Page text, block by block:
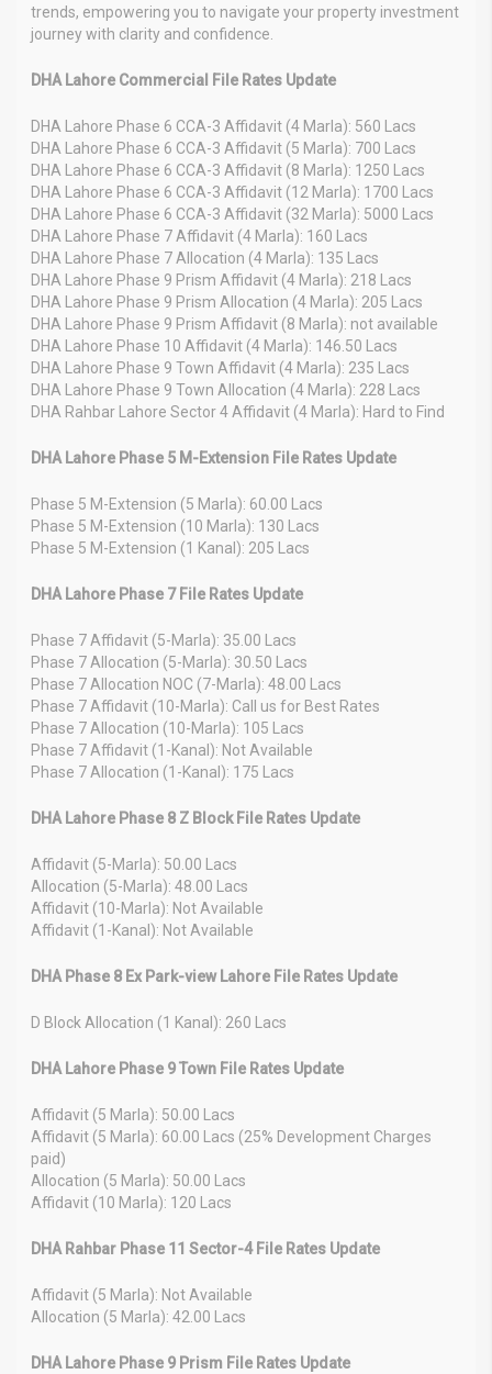
trends, empowering you to navigate your property investment
journey with clarity and confidence.
DHA Lahore Commercial File Rates Update
DHA Lahore Phase 6 CCA-3 Affidavit (4 Marla): 560 Lacs
DHA Lahore Phase 6 CCA-3 Affidavit (5 Marla): 700 Lacs
DHA Lahore Phase 6 CCA-3 Affidavit (8 Marla): 1250 Lacs
DHA Lahore Phase 6 CCA-3 Affidavit (12 Marla): 1700 Lacs
DHA Lahore Phase 6 CCA-3 Affidavit (32 Marla): 5000 Lacs
DHA Lahore Phase 7 Affidavit (4 Marla): 160 Lacs
DHA Lahore Phase 7 Allocation (4 Marla): 135 Lacs
DHA Lahore Phase 9 Prism Affidavit (4 Marla): 218 Lacs
DHA Lahore Phase 9 Prism Allocation (4 Marla): 205 Lacs
DHA Lahore Phase 9 Prism Affidavit (8 Marla): not available
DHA Lahore Phase 10 Affidavit (4 Marla): 146.50 Lacs
DHA Lahore Phase 9 Town Affidavit (4 Marla): 235 Lacs
DHA Lahore Phase 9 Town Allocation (4 Marla): 228 Lacs
DHA Rahbar Lahore Sector 4 Affidavit (4 Marla): Hard to Find
DHA Lahore Phase 5 M-Extension File Rates Update
Phase 5 M-Extension (5 Marla): 60.00 Lacs
Phase 5 M-Extension (10 Marla): 130 Lacs
Phase 5 M-Extension (1 Kanal): 205 Lacs
DHA Lahore Phase 7 File Rates Update
Phase 7 Affidavit (5-Marla): 35.00 Lacs
Phase 7 Allocation (5-Marla): 30.50 Lacs
Phase 7 Allocation NOC (7-Marla): 48.00 Lacs
Phase 7 Affidavit (10-Marla): Call us for Best Rates
Phase 7 Allocation (10-Marla): 105 Lacs
Phase 7 Affidavit (1-Kanal): Not Available
Phase 7 Allocation (1-Kanal): 175 Lacs
DHA Lahore Phase 8 Z Block File Rates Update
Affidavit (5-Marla): 50.00 Lacs
Allocation (5-Marla): 48.00 Lacs
Affidavit (10-Marla): Not Available
Affidavit (1-Kanal): Not Available
DHA Phase 8 Ex Park-view Lahore File Rates Update
D Block Allocation (1 Kanal): 260 Lacs
DHA Lahore Phase 9 Town File Rates Update
Affidavit (5 Marla): 50.00 Lacs
Affidavit (5 Marla): 60.00 Lacs (25% Development Charges
paid)
Allocation (5 Marla): 50.00 Lacs
Affidavit (10 Marla): 120 Lacs
DHA Rahbar Phase 11 Sector-4 File Rates Update
Affidavit (5 Marla): Not Available
Allocation (5 Marla): 42.00 Lacs
DHA Lahore Phase 9 Prism File Rates Update